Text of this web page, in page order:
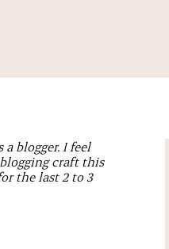
blogger. I feel
craft this
the last 2 to 3